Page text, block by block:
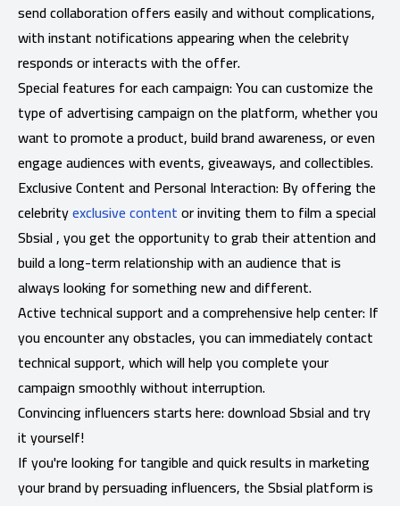
send collaboration offers easily and without complications,
with instant notifications appearing when the celebrity
responds or interacts with the offer.
Special features for each campaign: You can customize the
type of advertising campaign on the platform, whether you
want to promote a product, build brand awareness, or even
engage audiences with events, giveaways, and collectibles.
Exclusive Content and Personal Interaction: By offering the
celebrityexclusive contentor inviting them to film a special
Sbsial , you get the opportunity to grab their attention and
build a long-term relationship with an audience that is
always looking for something new and different.
Active technical support and a comprehensive help center: If
you encounter any obstacles, you can immediately contact
technical support, which will help you complete your
campaign smoothly without interruption.
Convincing influencers starts here: download Sbsial and try
it yourself!
If you're looking for tangible and quick results in marketing
your brand by persuading influencers, the Sbsial platform is